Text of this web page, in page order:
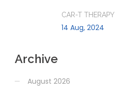
CAR-T THERAPY
14 Aug, 2024
Archive
August 2026